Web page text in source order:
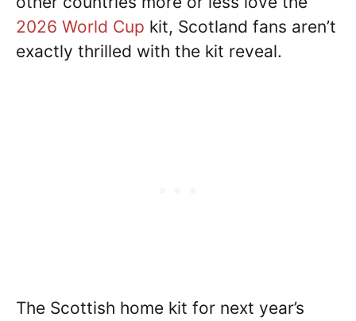
2026 World Cup kit, Scotland fans aren’t
exactly thrilled with the kit reveal.
The Scottish home kit for next year’s